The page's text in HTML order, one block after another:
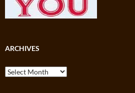
ARCHIVES
Archives